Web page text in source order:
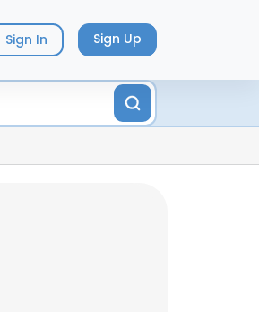
Sign In Sign Up